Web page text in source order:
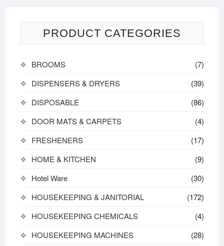
PRODUCT CATEGORIES
BROOMS
(7)
DISPENSERS & DRYERS
(39)
DISPOSABLE
(86)
DOOR MATS & CARPETS
(4)
FRESHENERS
(17)
HOME & KITCHEN
(9)
Hotel Ware
(30)
HOUSEKEEPING & JANITORIAL
(172)
HOUSEKEEPING CHEMICALS
(4)
HOUSEKEEPING MACHINES
(28)